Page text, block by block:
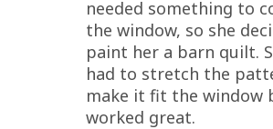
needed something to
the window, so she
paint her a barn quilt.
had to stretch the
make it fit the window
worked great.